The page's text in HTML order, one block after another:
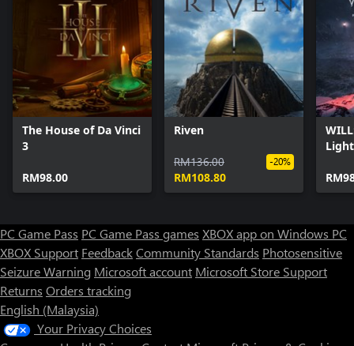
The House of Da Vinci
3
RM98.00
Riven
RM136.00
RM108.80
-20%
Light
PC Game Pass PC Game Pass games XBOX app on Windows PC
XBOX Support FeedbackCommunity Standards Photosensitive
Seizure Warning Microsoft account Microsoft Store Support
Returns Orders tracking
English (Malaysia)
Your Privacy Choices